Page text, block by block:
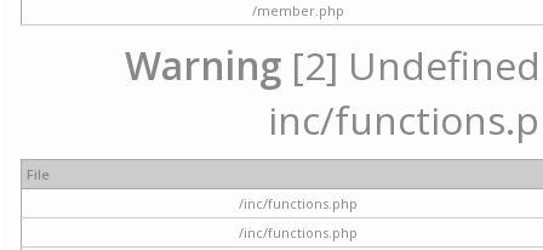
/member.php
Warning [2]
inc/
File
/inc/functions.php
/inc/functions.php